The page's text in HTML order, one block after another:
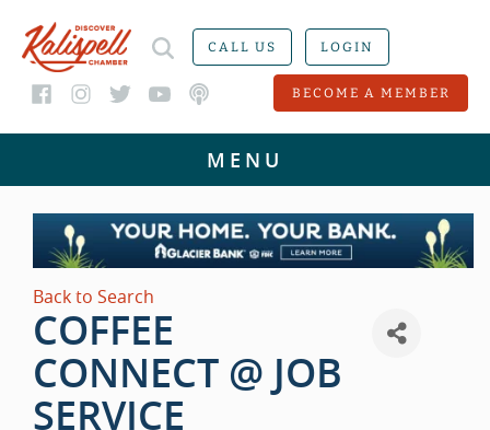
CALL US LOGIN
BECOME A MEMBER
Back to Search
COFFEE
CONNECT @ JOB
SERVICE